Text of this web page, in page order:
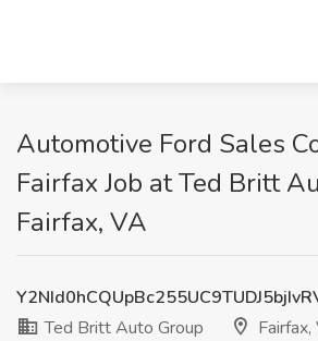
Automotive Ford Sales
Fairfax Job at Ted Britt
Fairfax, VA
Ted Britt Auto Group
Fairfax,